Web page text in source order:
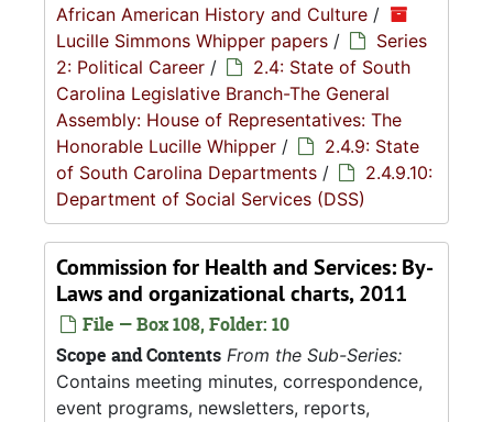
African American History and Culture /
Lucille Simmons Whipper papers /
Series
2: Political Career /
2.4: State of South
Carolina Legislative Branch-The General
Assembly: House of Representatives: The
Honorable Lucille Whipper /
2.4.9: State
of South Carolina Departments /
2.4.9.10:
Department of Social Services (DSS)
Commission for Health and Services: By-
Laws and organizational charts, 2011
File — Box 108, Folder: 10
Scope and Contents From the Sub-Series:
Contains meeting minutes, correspondence,
event programs, newsletters, reports,